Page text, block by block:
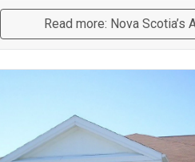
Read more: Nova Scotia’s